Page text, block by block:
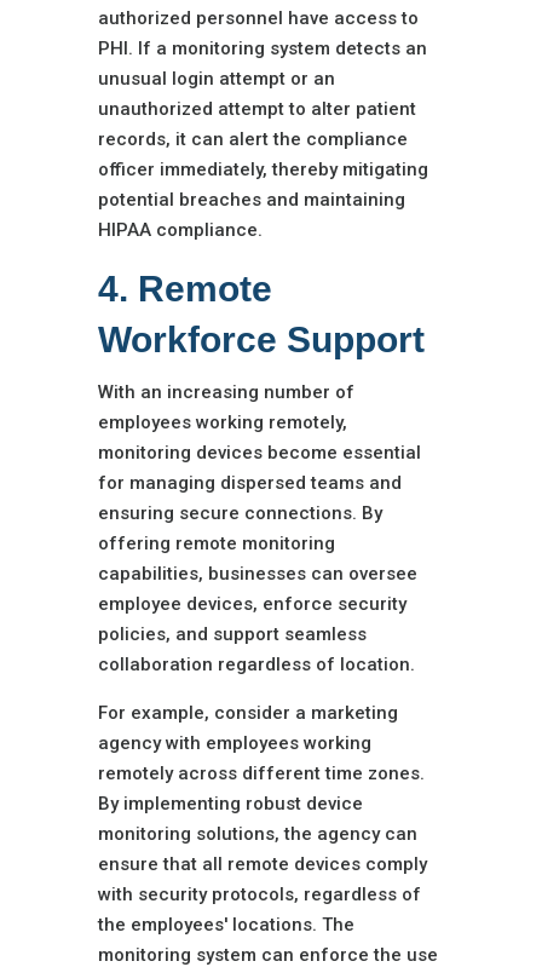
authorized personnel have access to
PHI. If a monitoring system detects an
unusual login attempt or an
unauthorized attempt to alter patient
records, it can alert the compliance
officer immediately, thereby mitigating
potential breaches and maintaining
HIPAA compliance.
4. Remote
Workforce Support
With an increasing number of
employees working remotely,
monitoring devices become essential
for managing dispersed teams and
ensuring secure connections. By
offering remote monitoring
capabilities, businesses can oversee
employee devices, enforce security
policies, and support seamless
collaboration regardless of location.
For example, consider a marketing
agency with employees working
remotely across different time zones.
By implementing robust device
monitoring solutions, the agency can
ensure that all remote devices comply
with security protocols, regardless of
the employees' locations. The
monitoring system can enforce the use